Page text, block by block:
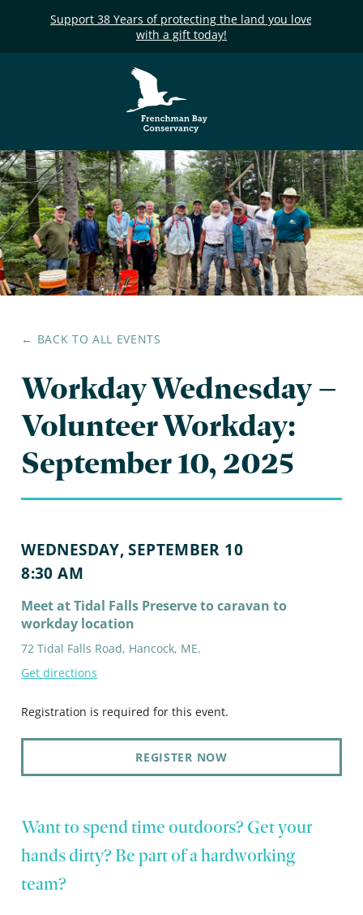
Support 38 Years of protecting the land you love
with a gift today!
Frenchman Bay
Conservancy
← BACK TO ALL EVENTS
Workday Wednesday –
Volunteer Workday:
September 10, 2025
WEDNESDAY, SEPTEMBER 10
8:30 AM
Meet at Tidal Falls Preserve to caravan to
workday location
72 Tidal Falls Road, Hancock, ME.
Get directions
Registration is required for this event.
REGISTER NOW
Want to spend time outdoors? Get your
hands dirty? Be part of a hardworking
team?